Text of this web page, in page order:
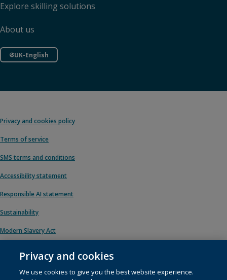
Explore skilling solutions
About us
UK-English
Privacy and cookies policy
Terms of service
SMS terms and conditions
Accessibility statement
Responsible AI statement
Sustainability
Modern Slavery Act
© 1996 – 2026 Pearson. All rights reserved, including those for text and data
Privacy and cookies
We use cookies to give you the best website experience.